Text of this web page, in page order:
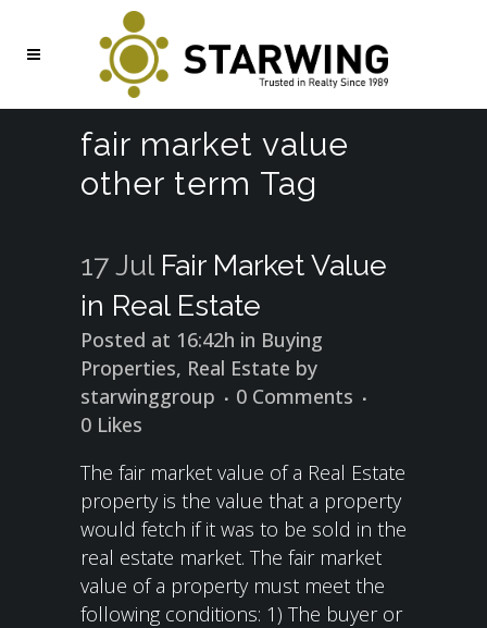
fair market value
other term Tag
17 Jul Fair Market Value
in Real Estate
Posted at 16:42h in Buying
Properties, Real Estate by
starwinggroup
0 Comments
0 Likes
The fair market value of a Real Estate
property is the value that a property
would fetch if it was to be sold in the
real estate market. The fair market
value of a property must meet the
following conditions: 1) The buyer or